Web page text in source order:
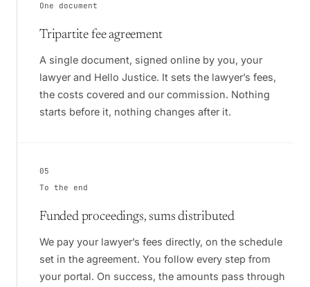
One document
Tripartite fee agreement
A single document, signed online by you, your
lawyer and Hello Justice. It sets the lawyer’s fees,
the costs covered and our commission. Nothing
starts before it, nothing changes after it.
05
To the end
Funded proceedings, sums distributed
We pay your lawyer’s fees directly, on the schedule
set in the agreement. You follow every step from
your portal. On success, the amounts pass through